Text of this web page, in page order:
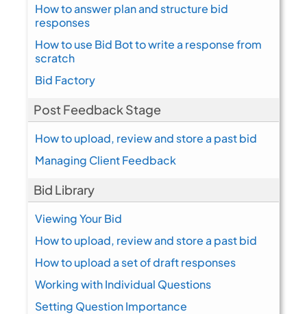
How to answer plan and structure bid
responses
How to use Bid Bot to write a response from
scratch
Bid Factory
Post Feedback Stage
How to upload, review and store a past bid
Managing Client Feedback
Bid Library
Viewing Your Bid
How to upload, review and store a past bid
How to upload a set of draft responses
Working with Individual Questions
Setting Question Importance